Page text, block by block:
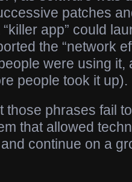
patches
app” could
the “network
were using it,
people took it up).
those phrases fail
that allowed
continue on a